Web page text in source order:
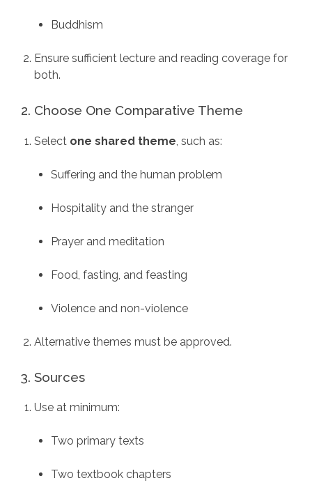
Buddhism
Ensure sufficient lecture and reading coverage for
both.
2. Choose One Comparative Theme
Select one shared theme , such as:
Suffering and the human problem
Hospitality and the stranger
Prayer and meditation
Food, fasting, and feasting
Violence and non-violence
Alternative themes must be approved.
3. Sources
Use at minimum:
Two primary texts
Two textbook chapters